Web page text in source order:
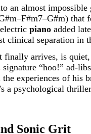
an almost
that
piano added
clinical separation in
finally arrives, is
“hoo!” ad-
the experiences of
a psychological
Sonic Grit